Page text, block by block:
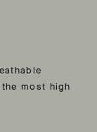
most high